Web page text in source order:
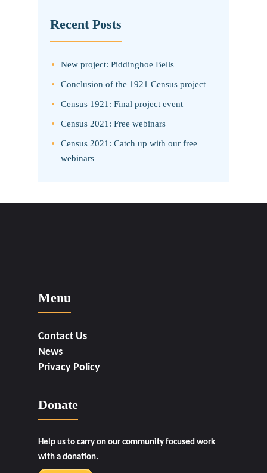
Recent Posts
New project: Piddinghoe Bells
Conclusion of the 1921 Census project
Census 1921: Final project event
Census 2021: Free webinars
Census 2021: Catch up with our free
webinars
Menu
Contact Us
News
Privacy Policy
Donate
Help us to carry on our community focused work
with a donation.